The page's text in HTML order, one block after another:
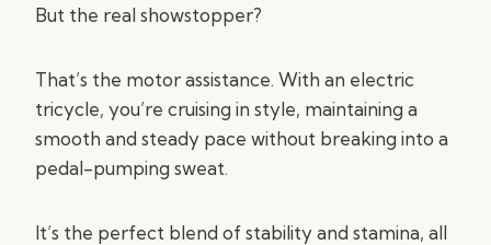
But the real showstopper?
That’s the motor assistance. With an electric
tricycle, you’re cruising in style, maintaining a
smooth and steady pace without breaking into a
pedal-pumping sweat.
It’s the perfect blend of stability and stamina, all